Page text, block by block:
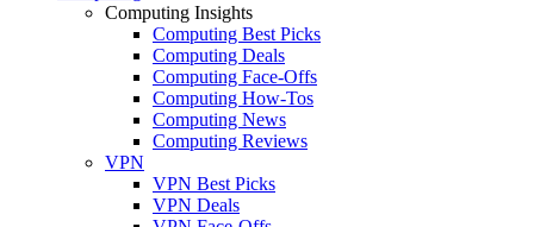
Computing Insights
Computing Best Picks
Computing Deals
Computing Face-Offs
Computing How-Tos
Computing News
Computing Reviews
VPN
VPN Best Picks
VPN Deals